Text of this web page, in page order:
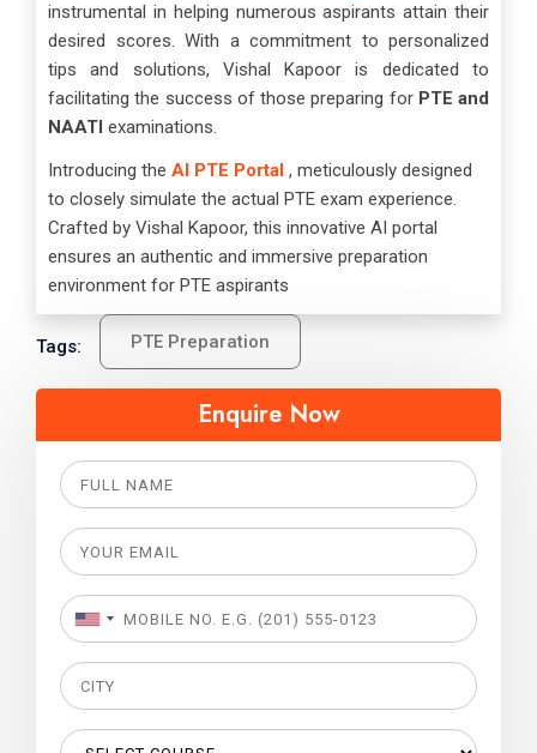
instrumental in helping numerous aspirants attain their
desired scores. With a commitment to personalized
tips and solutions, Vishal Kapoor is dedicated to
facilitating the success of those preparing for PTE and
NAATI examinations.
Introducing the AI PTE Portal , meticulously designed
to closely simulate the actual PTE exam experience.
Crafted by Vishal Kapoor, this innovative AI portal
ensures an authentic and immersive preparation
environment for PTE aspirants
Tags: PTE Preparation
Enquire Now